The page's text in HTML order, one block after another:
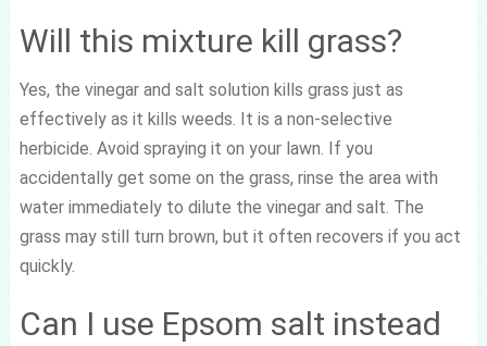
Will this mixture kill grass?
Yes, the vinegar and salt solution kills grass just as
effectively as it kills weeds. It is a non-selective
herbicide. Avoid spraying it on your lawn. If you
accidentally get some on the grass, rinse the area with
water immediately to dilute the vinegar and salt. The
grass may still turn brown, but it often recovers if you act
quickly.
Can I use Epsom salt instead